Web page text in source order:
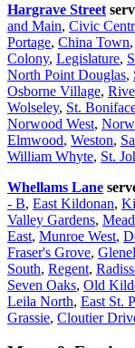
Hargrave Street
and Main, Civic
Portage, China Town,
Colony, Legislature,
North Point Douglas,
Osborne Village,
Wolseley, St.
Norwood West,
Elmwood, Weston,
William Whyte, St.
Whellams Lane
- B, East Kildonan,
Valley Gardens,
East, Munroe West,
Fraser's Grove,
South, Regent,
Seven Oaks, Old
Leila North, East St.
Grassie, Cloutier